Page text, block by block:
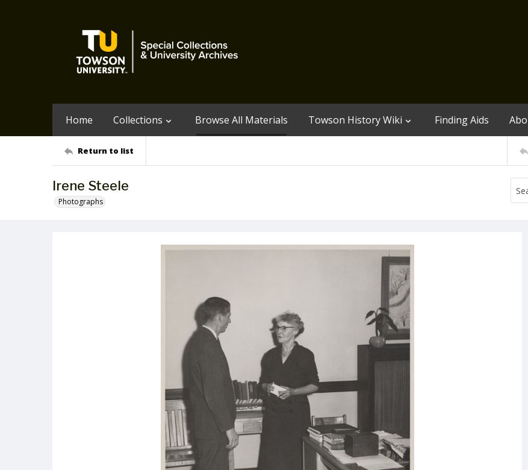
Home Collections Browse All Materials Towson History Wiki Finding Aids
Return to list
Irene Steele
Photographs